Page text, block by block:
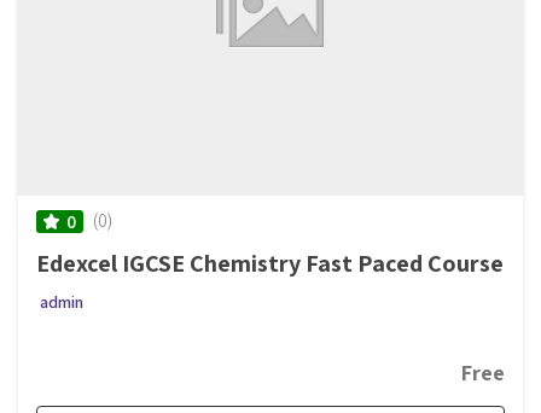
0 (0)
Edexcel IGCSE Chemistry Fast Paced Course
admin
Free